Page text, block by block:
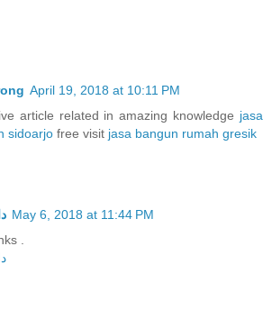
April 19, 2018 at 10:11 PM
article related in amazing knowledge jasa
sidoarjo free visit jasa bangun rumah gresik
May 6, 2018 at 11:44 PM
.